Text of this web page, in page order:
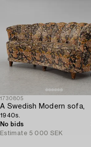
1730805
A Swedish Modern sofa,
1940s.
No bids
Estimate 5 000 SEK